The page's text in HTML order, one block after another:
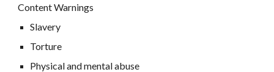
Content Warnings
Slavery
Torture
Physical and mental abuse